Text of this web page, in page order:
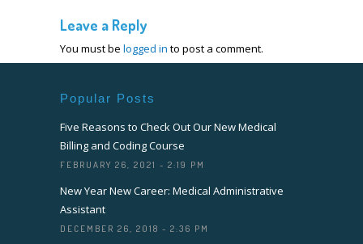
Leave a Reply
You must be logged in to post a comment.
Popular Posts
Five Reasons to Check Out Our New Medical
Billing and Coding Course
FEBRUARY 26, 2021 - 2:19 PM
New Year New Career: Medical Administrative
Assistant
DECEMBER 26, 2018 - 2:36 PM